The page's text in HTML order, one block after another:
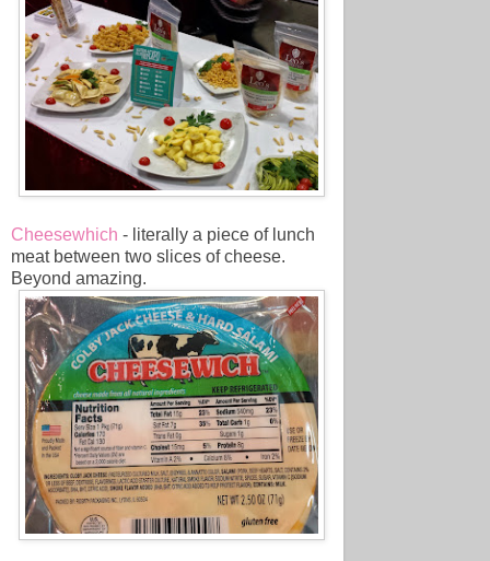
Cheesewhich - literally a piece of lunch
meat between two slices of cheese.
Beyond amazing.